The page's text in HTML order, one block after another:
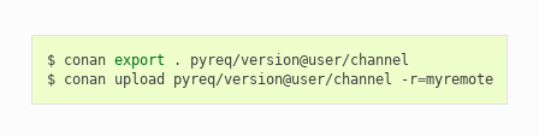
$ conan export .
pyreq/version@user/channel
$ conan upload pyreq/version@user/channel -r= myremote